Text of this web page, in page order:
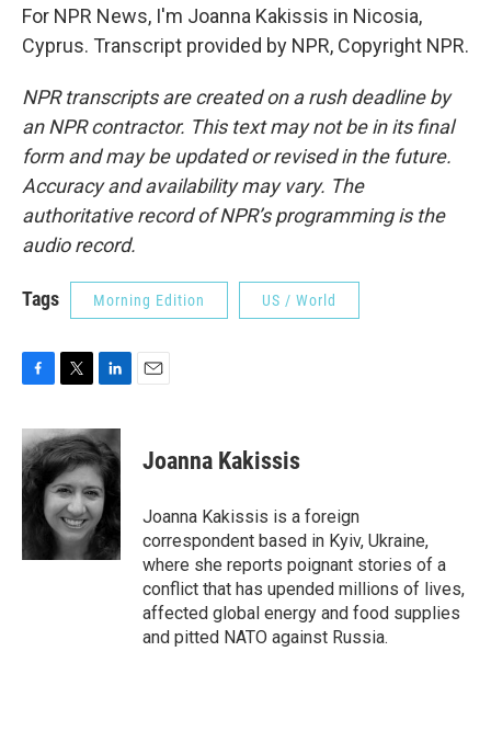
For NPR News, I'm Joanna Kakissis in Nicosia,
Cyprus. Transcript provided by NPR, Copyright NPR.
NPR transcripts are created on a rush deadline by
an NPR contractor. This text may not be in its final
form and may be updated or revised in the future.
Accuracy and availability may vary. The
authoritative record of NPR’s programming is the
audio record.
Tags Morning Edition US / World
c
e
b
o
i
t
t
e
r
n
k
e
d
I
n
Joanna Kakissis
Joanna Kakissis is a foreign
correspondent based in Kyiv, Ukraine,
where she reports poignant stories of a
conflict that has upended millions of lives,
affected global energy and food supplies
and pitted NATO against Russia.